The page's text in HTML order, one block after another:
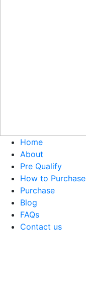
Home
About
Pre Qualify
How to Purchase
Purchase
Blog
FAQs
Contact us